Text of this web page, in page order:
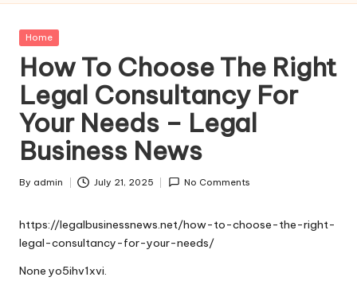
Posted
Home
How To Choose The Right
Legal Consultancy For
Your Needs – Legal
Business News
Posted
By admin July 21, 2025 No Comments
https://legalbusinessnews.net/how-to-choose-the-right-
legal-consultancy-for-your-needs/
None yo5ihv1xvi.